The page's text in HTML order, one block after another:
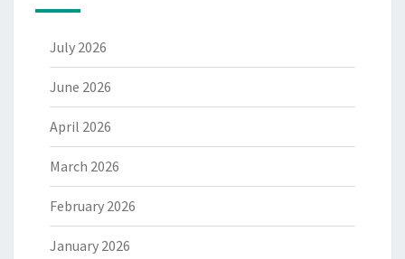
July 2026
June 2026
April 2026
March 2026
February 2026
January 2026